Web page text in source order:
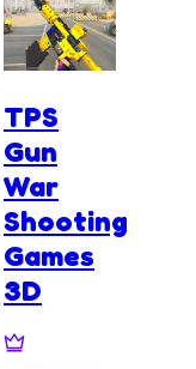
TPS
Gun
War
Shooting
Games
3D